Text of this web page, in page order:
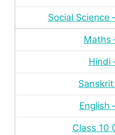
Social Science –
Maths
Hindi –
English
Class 10